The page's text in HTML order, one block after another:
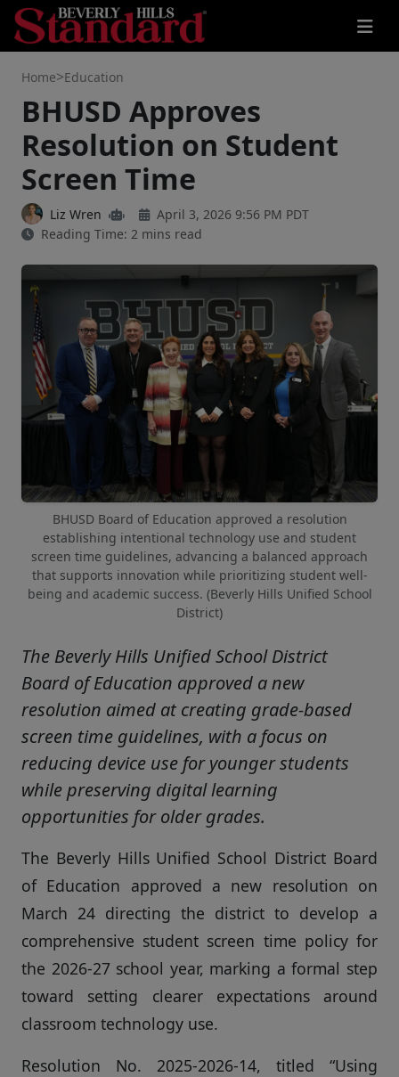
Home>Education
BHUSD Approves
Resolution on Student
Screen Time
Liz Wren
April 3, 2026 9:56 PM PDT
Reading Time: 2 mins read
BHUSD Board of Education approved a resolution
establishing intentional technology use and student
screen time guidelines, advancing a balanced approach
that supports innovation while prioritizing student well-
being and academic success. (Beverly Hills Unified School
District)
The Beverly Hills Unified School District
Board of Education approved a new
resolution aimed at creating grade-based
screen time guidelines, with a focus on
reducing device use for younger students
while preserving digital learning
opportunities for older grades.
The Beverly Hills Unified School District Board
of Education approved a new resolution on
March 24 directing the district to develop a
comprehensive student screen time policy for
the 2026-27 school year, marking a formal step
toward setting clearer expectations around
classroom technology use.
Resolution No. 2025-2026-14, titled “Using